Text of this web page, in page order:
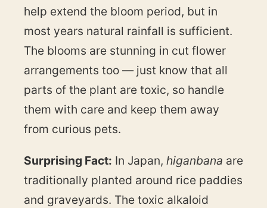
help extend the bloom period, but in
most years natural rainfall is sufficient.
The blooms are stunning in cut flower
arrangements too — just know that all
parts of the plant are toxic, so handle
them with care and keep them away
from curious pets.
Surprising Fact: In Japan, higanbana are
traditionally planted around rice paddies
and graveyards. The toxic alkaloid